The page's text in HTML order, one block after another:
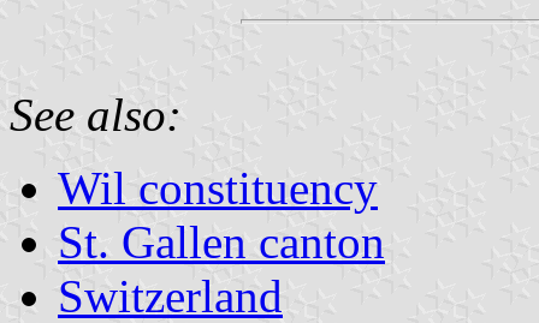
See also:
Wil constituency
St. Gallen canton
Switzerland